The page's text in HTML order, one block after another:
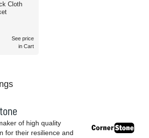
Cloth
See price
in Cart
of high quality
for their resilience and